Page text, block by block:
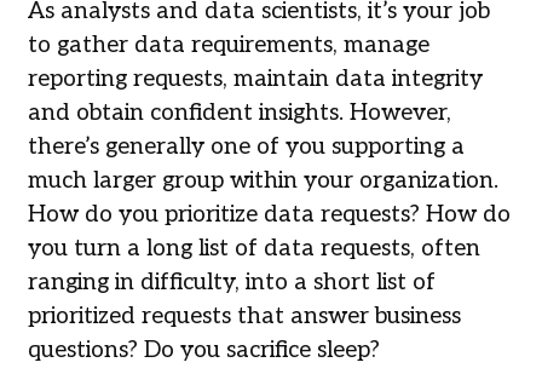
As analysts and data scientists, it’s your job
to gather data requirements, manage
reporting requests, maintain data integrity
and obtain confident insights. However,
there’s generally one of you supporting a
much larger group within your organization.
How do you prioritize data requests? How do
you turn a long list of data requests, often
ranging in difficulty, into a short list of
prioritized requests that answer business
questions? Do you sacrifice sleep?